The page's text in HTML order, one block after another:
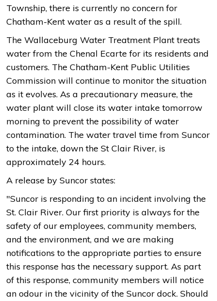
Township, there is currently no concern for
Chatham-Kent water as a result of the spill.
The Wallaceburg Water Treatment Plant treats
water from the Chenal Ecarte for its residents and
customers. The Chatham-Kent Public Utilities
Commission will continue to monitor the situation
as it evolves. As a precautionary measure, the
water plant will close its water intake tomorrow
morning to prevent the possibility of water
contamination. The water travel time from Suncor
to the intake, down the St Clair River, is
approximately 24 hours.
A release by Suncor states:
"Suncor is responding to an incident involving the
St. Clair River. Our first priority is always for the
safety of our employees, community members,
and the environment, and we are making
notifications to the appropriate parties to ensure
this response has the necessary support. As part
of this response, community members will notice
an odour in the vicinity of the Suncor dock. Should